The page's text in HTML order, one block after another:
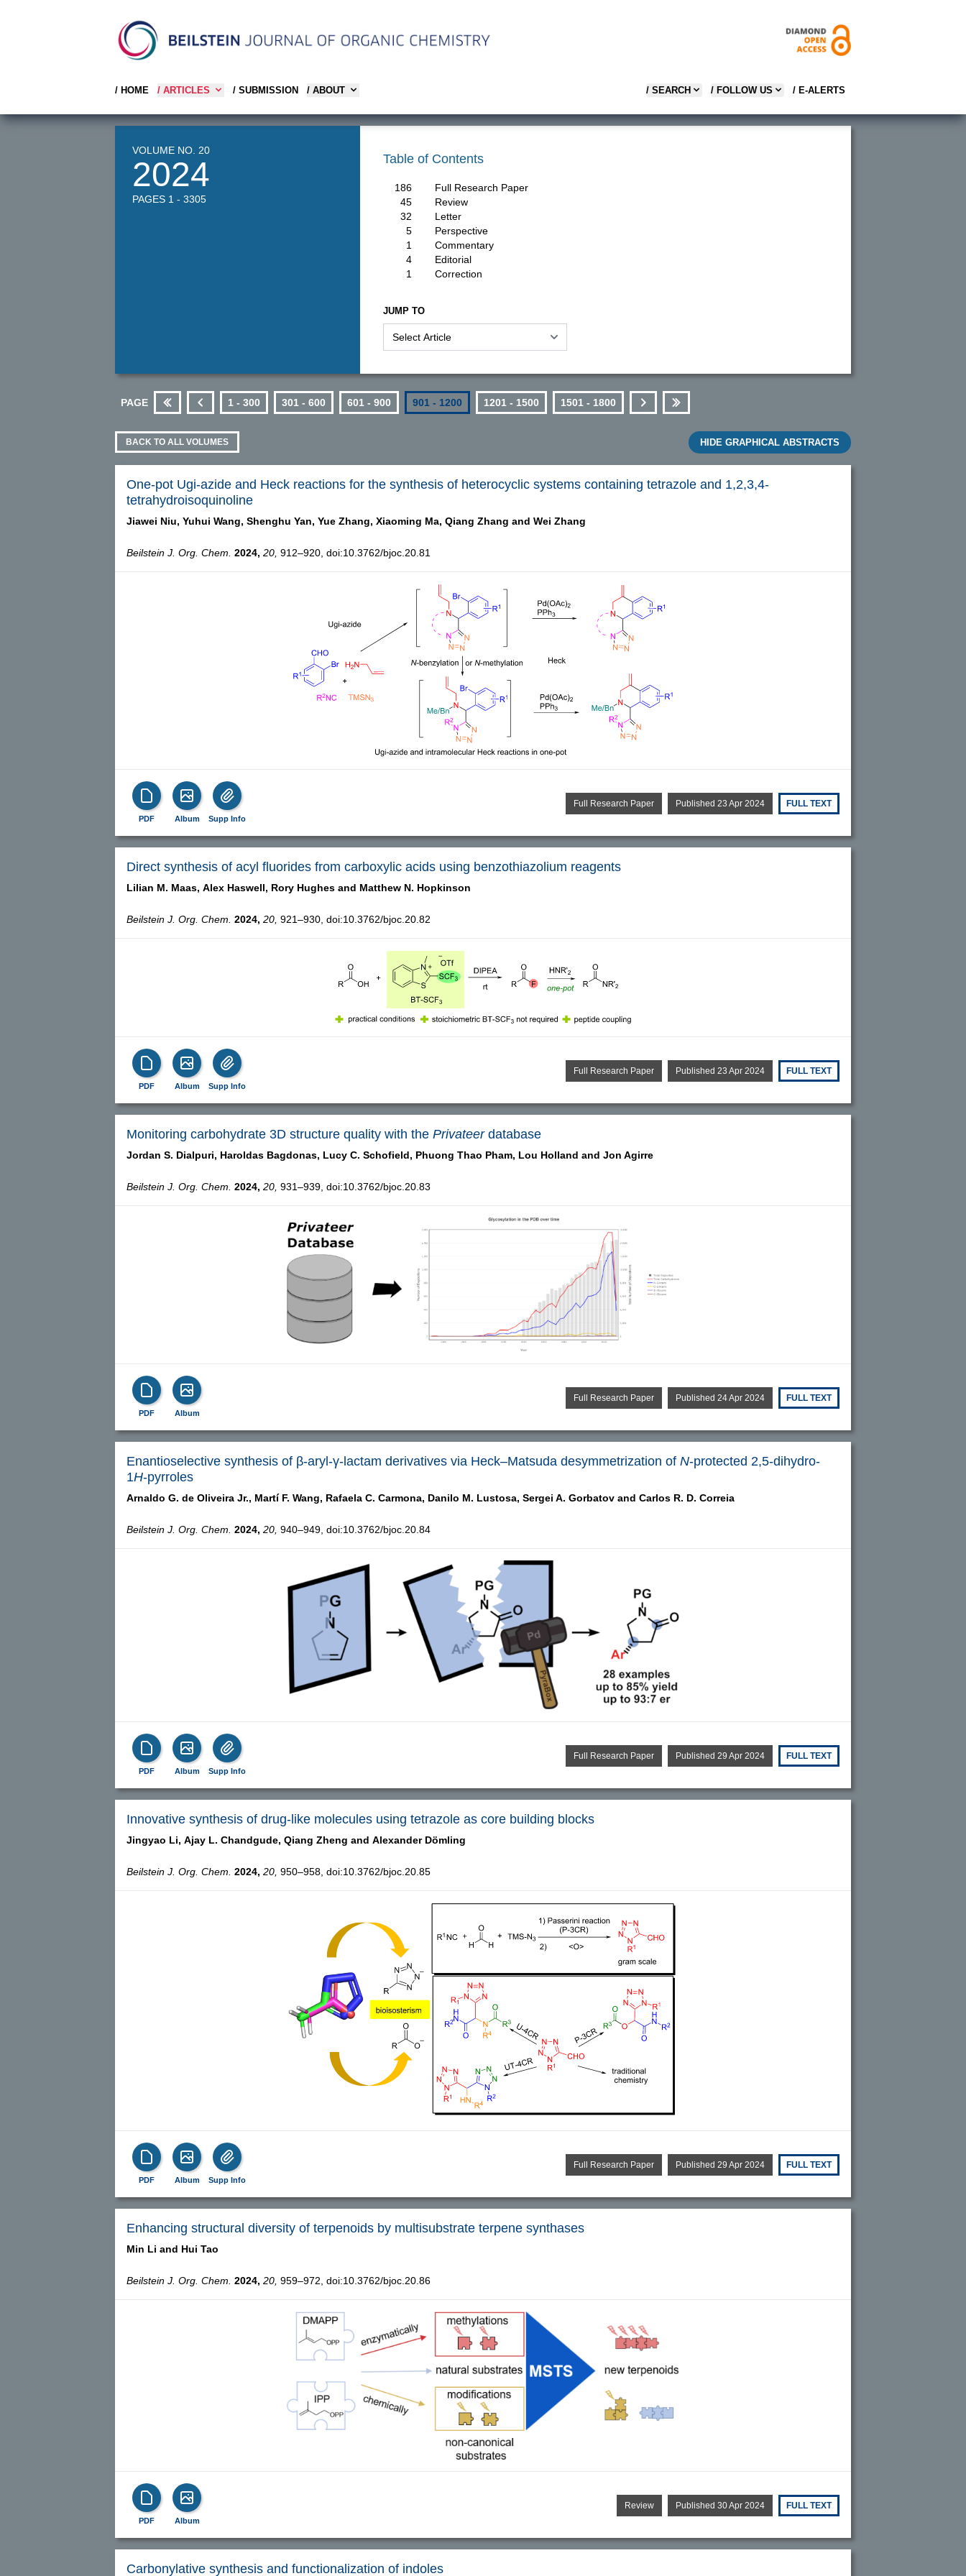
/ HOME / ARTICLES / SUBMISSION / ABOUT / SEARCH / FOLLOW US / E-ALERTS
VOLUME NO. 20
2024
PAGES 1 - 3305
Table of Contents
186
Full Research Paper
45
Review
32
Letter
5
Perspective
1
Commentary
4
Editorial
1
Correction
JUMP TO
PAGE
First Previous
1 - 300 301 - 600 601 - 900 901 - 1200 1201 - 1500 1501 - 1800
Next Last
BACK TO ALL VOLUMES HIDE GRAPHICAL ABSTRACTS
One-pot Ugi-azide and Heck reactions for the synthesis of heterocyclic systems containing tetrazole and 1,2,3,4-
tetrahydroisoquinoline
Jiawei Niu, Yuhui Wang, Shenghu Yan, Yue Zhang, Xiaoming Ma, Qiang Zhang and Wei Zhang
Beilstein J. Org. Chem. 2024, 20, 912–920, doi:10.3762/bjoc.20.81
PDF Album Supp Info
Full Research Paper Published 23 Apr 2024 FULL TEXT
Direct synthesis of acyl fluorides from carboxylic acids using benzothiazolium reagents
Lilian M. Maas, Alex Haswell, Rory Hughes and Matthew N. Hopkinson
Beilstein J. Org. Chem. 2024, 20, 921–930, doi:10.3762/bjoc.20.82
PDF Album Supp Info
Full Research Paper Published 23 Apr 2024 FULL TEXT
Monitoring carbohydrate 3D structure quality with the Privateerdatabase
Jordan S. Dialpuri, Haroldas Bagdonas, Lucy C. Schofield, Phuong Thao Pham, Lou Holland and Jon Agirre
Beilstein J. Org. Chem. 2024, 20, 931–939, doi:10.3762/bjoc.20.83
PDF Album
Full Research Paper Published 24 Apr 2024 FULL TEXT
Enantioselective synthesis of β-aryl-γ-lactam derivatives via Heck–Matsuda desymmetrization of N-protected 2,5-dihydro-
1H-pyrroles
Arnaldo G. de Oliveira Jr., Martí F. Wang, Rafaela C. Carmona, Danilo M. Lustosa, Sergei A. Gorbatov and Carlos R. D. Correia
Beilstein J. Org. Chem. 2024, 20, 940–949, doi:10.3762/bjoc.20.84
PDF Album Supp Info
Full Research Paper Published 29 Apr 2024 FULL TEXT
Innovative synthesis of drug-like molecules using tetrazole as core building blocks
Jingyao Li, Ajay L. Chandgude, Qiang Zheng and Alexander Dömling
Beilstein J. Org. Chem. 2024, 20, 950–958, doi:10.3762/bjoc.20.85
PDF Album Supp Info
Full Research Paper Published 29 Apr 2024 FULL TEXT
Enhancing structural diversity of terpenoids by multisubstrate terpene synthases
Min Li and Hui Tao
Beilstein J. Org. Chem. 2024, 20, 959–972, doi:10.3762/bjoc.20.86
PDF Album
Review Published 30 Apr 2024 FULL TEXT
Carbonylative synthesis and functionalization of indoles